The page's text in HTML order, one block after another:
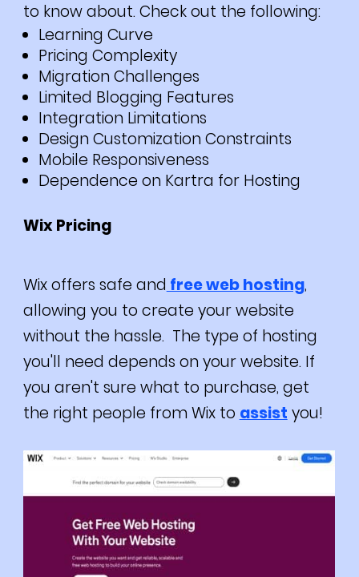
to know about. Check out the following:
Learning Curve
Pricing Complexity
Migration Challenges
Limited Blogging Features
Integration Limitations
Design Customization Constraints
Mobile Responsiveness
Dependence on Kartra for Hosting
Wix Pricing
Wix offers safe and free web hosting,
allowing you to create your website
without the hassle. The type of hosting
you'll need depends on your website. If
you aren't sure what to purchase, get
the right people from Wix to assist you!